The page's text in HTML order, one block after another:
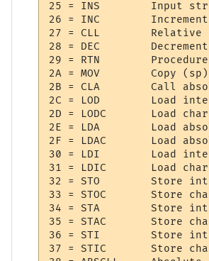
25 = INS     	Input string into array
26 = INC     	Increment (sp) by 1
27 = CLL     	Relative procedure/function call
28 = DEC     	Decrement (sp) by 1
29 = RTN     	Procedure/function return
2A = MOV     	Copy (sp) to (sp + 1)
2B = CLA     	Call absolute address
2C = LOD     	Load integer onto stack
2D = LODC    	Load character onto stack
2E = LDA     	Load absolute address integer
2F = LDAC    	Load absolute address character
30 = LDI     	Load integer indexed
31 = LDIC    	Load character indexed
32 = STO     	Store integer
33 = STOC    	Store character
34 = STA     	Store integer absolute address
35 = STAC    	Store character absolute address
36 = STI     	Store integer indexed
37 = STIC    	Store character indexed